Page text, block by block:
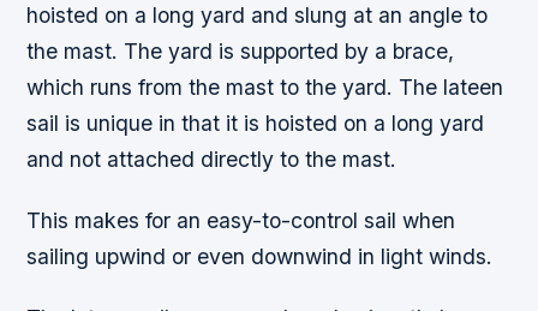
hoisted on a long yard and slung at an angle to
the mast. The yard is supported by a brace,
which runs from the mast to the yard. The lateen
sail is unique in that it is hoisted on a long yard
and not attached directly to the mast.
This makes for an easy-to-control sail when
sailing upwind or even downwind in light winds.